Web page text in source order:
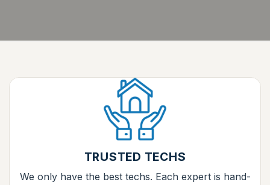
TRUSTED TECHS
We only have the best techs. Each expert is hand-